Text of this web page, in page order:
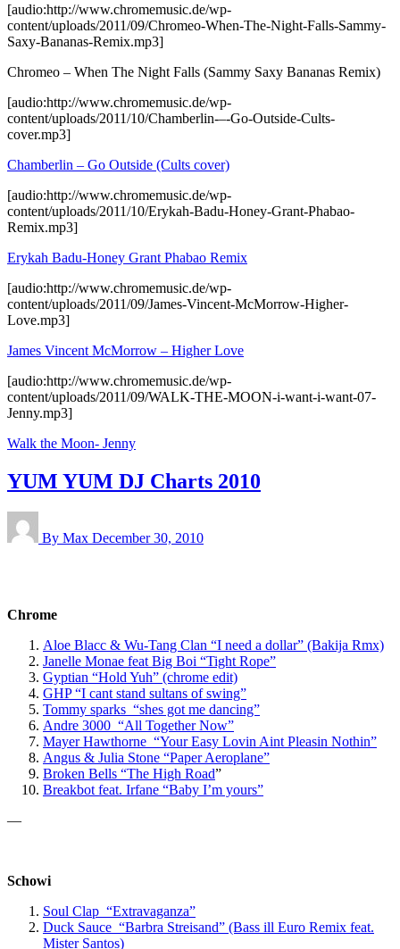
[audio:http://www.chromemusic.de/wp-
content/uploads/2011/09/Chromeo-When-The-Night-Falls-Sammy-
Saxy-Bananas-Remix.mp3]
Chromeo – When The Night Falls (Sammy Saxy Bananas Remix)
[audio:http://www.chromemusic.de/wp-
content/uploads/2011/10/Chamberlin-–-Go-Outside-Cults-
cover.mp3]
Chamberlin – Go Outside (Cults cover)
[audio:http://www.chromemusic.de/wp-
content/uploads/2011/10/Erykah-Badu-Honey-Grant-Phabao-
Remix.mp3]
Erykah Badu-Honey Grant Phabao Remix
[audio:http://www.chromemusic.de/wp-
content/uploads/2011/09/James-Vincent-McMorrow-Higher-
Love.mp3]
James Vincent McMorrow – Higher Love
[audio:http://www.chromemusic.de/wp-
content/uploads/2011/09/WALK-THE-MOON-i-want-i-want-07-
Jenny.mp3]
Walk the Moon- Jenny
YUM YUM DJ Charts 2010
By Max December 30, 2010
Chrome
Aloe Blacc & Wu-Tang Clan “I need a dollar” (Bakija Rmx)
Janelle Monae feat Big Boi “Tight Rope”
Gyptian “Hold Yuh” (chrome edit)
GHP “I cant stand sultans of swing”
Tommy sparks “shes got me dancing”
Andre 3000 “All Together Now”
Mayer Hawthorne “Your Easy Lovin Aint Pleasin Nothin”
Angus & Julia Stone “Paper Aeroplane”
Broken Bells “The High Road”
Breakbot feat. Irfane “Baby I’m yours”
—
Schowi
Soul Clap “Extravaganza”
Duck Sauce “Barbra Streisand” (Bass ill Euro Remix feat.
Mister Santos)